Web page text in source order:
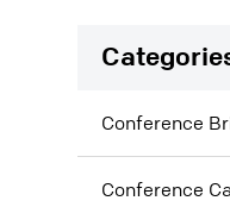
Conference
Conference